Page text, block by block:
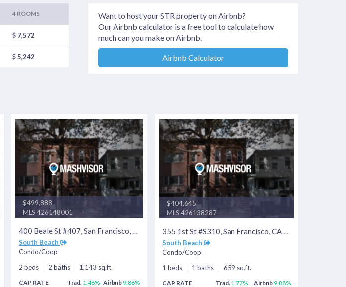
4 ROOMS
$ 7,572
$ 5,242
Want to host your STR property on Airbnb?
Our Airbnb calculator is a free tool to calculate how
much can you make on Airbnb.
Airbnb Calculator
$499,888
MLS 426148001
400 Beale St #407, San Francisco, CA 94105
South Beach
Condo/Coop
2 beds
2 baths 1,143 sq.ft.
CAP RATE Trad. 1.48% Airbnb 9.86%
$404,645
MLS 426138287
355 1st St #S310, San Francisco, CA 94105
South Beach
Condo/Coop
1 beds
1 baths 659 sq.ft.
CAP RATE Trad. 1.77% Airbnb 9.88%